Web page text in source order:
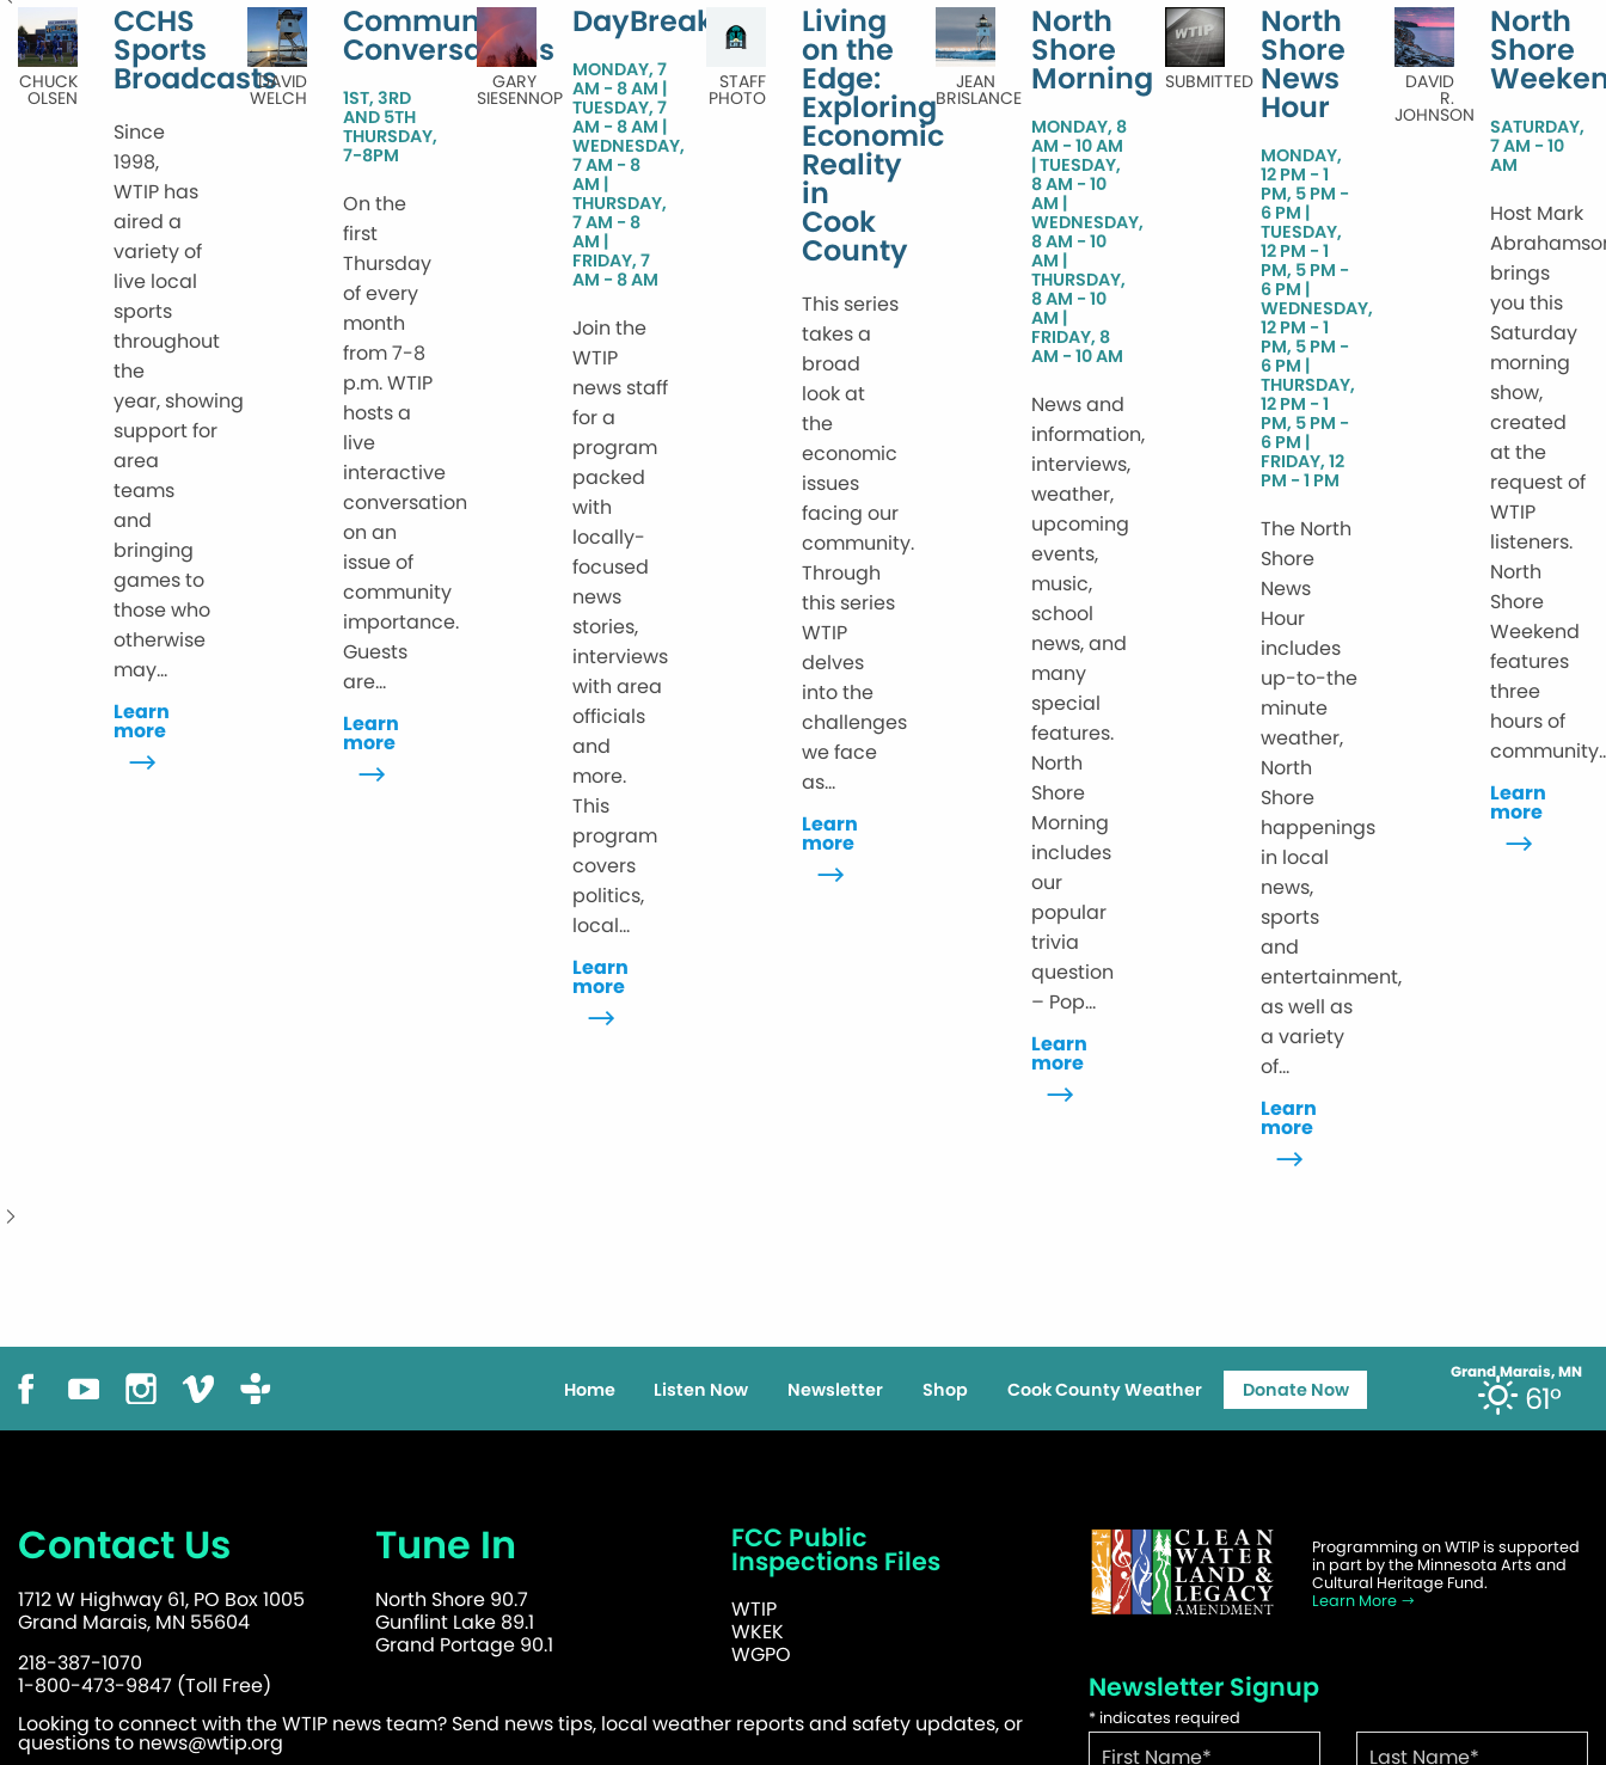
CHUCK
OLSEN
CCHS
Sports
Broadcasts
Since
1998,
WTIP has
aired a
variety of
live local
sports
throughout
the
year, showing
support for
area
teams
and
bringing
games to
those who
otherwise
may...
Learn
more
DAVID
WELCH
Community
Conversations
1ST, 3RD
AND 5TH
THURSDAY,
7-8PM
On the
first
Thursday
of every
month
from 7-8
p.m. WTIP
hosts a
live
interactive
conversation
on an
issue of
community
importance.
Guests
are...
Learn
more
GARY
SIESENNOP
DayBreak
MONDAY, 7
AM - 8 AM
TUESDAY, 7
AM - 8 AM
WEDNESDAY,
7 AM - 8
AM
THURSDAY,
7 AM - 8
AM
FRIDAY, 7
AM - 8 AM
Join the
WTIP
news staff
for a
program
packed
with
locally-
focused
news
stories,
interviews
with area
officials
and
more.
This
program
covers
politics,
local...
Learn
more
STAFF
PHOTO
Living
on the
Edge:
Exploring
Economic
Reality
in
Cook
County
This series
takes a
broad
look at
the
economic
issues
facing our
community.
Through
this series
WTIP
delves
into the
challenges
we face
as...
Learn
more
JEAN
BRISLANCE
North
Shore
Morning
MONDAY, 8
AM - 10 AM
TUESDAY,
8 AM - 10
AM
WEDNESDAY,
8 AM - 10
AM
THURSDAY,
8 AM - 10
AM
FRIDAY, 8
AM - 10 AM
News and
information,
interviews,
weather,
upcoming
events,
music,
school
news, and
many
special
features.
North
Shore
Morning
includes
our
popular
trivia
question
– Pop...
Learn
more
SUBMITTED
North
Shore
News
Hour
MONDAY,
12 PM - 1
PM, 5 PM -
6 PM
TUESDAY,
12 PM - 1
PM, 5 PM -
6 PM
WEDNESDAY,
12 PM - 1
PM, 5 PM -
6 PM
THURSDAY,
12 PM - 1
PM, 5 PM -
6 PM
FRIDAY, 12
PM - 1 PM
The North
Shore
News
Hour
includes
up-to-the
minute
weather,
North
Shore
happenings
in local
news,
sports
and
entertainment,
as well as
a variety
of...
Learn
more
DAVID
R.
JOHNSON
North
Shore
SATURDAY,
7 AM - 10
AM
Host Mark
brings
you this
Saturday
morning
show,
created
at the
request of
WTIP
listeners.
North
Shore
Weekend
features
three
hours of
Learn
more
Grand Marais, MN
61°
Home Listen Now Newsletter Shop Cook County Weather Donate Now
Contact Us
1712 W Highway 61, PO Box 1005
Grand Marais, MN 55604
218-387-1070
1-800-473-9847 (Toll Free)
Tune In
North Shore 90.7
Gunflint Lake 89.1
Grand Portage 90.1
FCC Public
Inspections Files
WTIP
WKEK
WGPO
Looking to connect with the WTIP news team? Send news tips, local weather reports and safety updates, or
questions to news@wtip.org
Programming on WTIP is supported
in part by the Minnesota Arts and
Cultural Heritage Fund.
Learn More
Newsletter Signup
* indicates required